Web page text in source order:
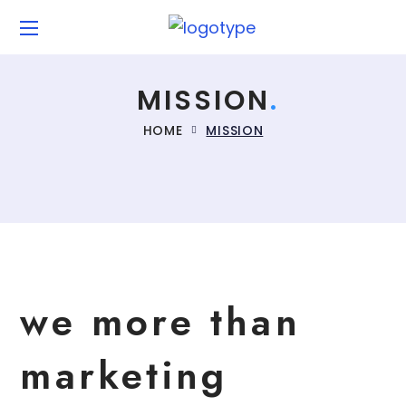
MISSION
HOME MISSION
we more than
marketing